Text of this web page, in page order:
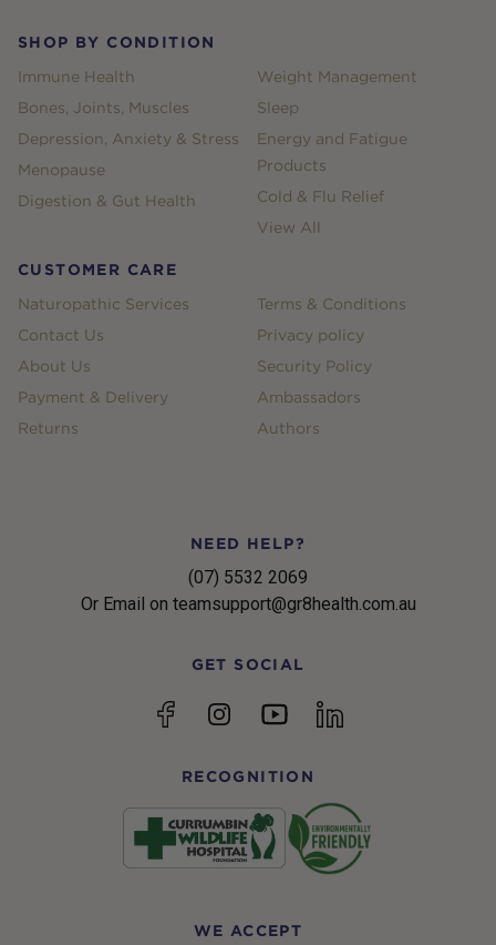
SHOP BY CONDITION
Immune Health
Bones, Joints, Muscles
Depression, Anxiety & Stress
Menopause
Digestion & Gut Health
Weight Management
Sleep
Energy and Fatigue
Products
Cold & Flu Relief
View All
CUSTOMER CARE
Naturopathic Services
Contact Us
About Us
Payment & Delivery
Returns
Terms & Conditions
Privacy policy
Security Policy
Ambassadors
Authors
NEED HELP?
(07) 5532 2069
Or Email on teamsupport@gr8health.com.au
GET SOCIAL
FacebookInstagramYouTubelinkedin
RECOGNITION
WE ACCEPT